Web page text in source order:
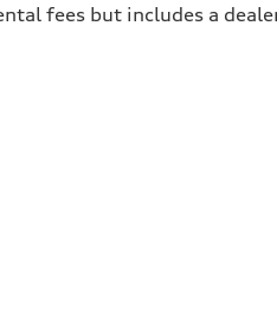
fees but includes a